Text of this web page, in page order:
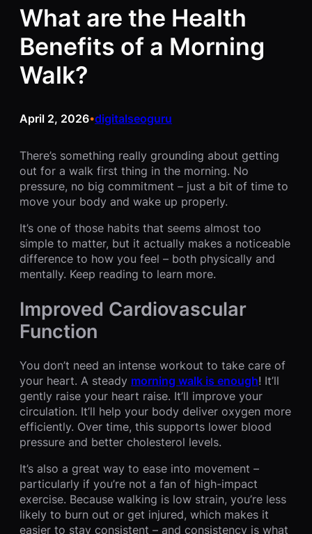
What are the Health
Benefits of a Morning
Walk?
April 2, 2026•digitalseoguru
There’s something really grounding about getting
out for a walk first thing in the morning. No
pressure, no big commitment – just a bit of time to
move your body and wake up properly.
It’s one of those habits that seems almost too
simple to matter, but it actually makes a noticeable
difference to how you feel – both physically and
mentally. Keep reading to learn more.
Improved Cardiovascular
Function
You don’t need an intense workout to take care of
your heart. A steady morning walk is enough! It’ll
gently raise your heart raise. It’ll improve your
circulation. It’ll help your body deliver oxygen more
efficiently. Over time, this supports lower blood
pressure and better cholesterol levels.
It’s also a great way to ease into movement –
particularly if you’re not a fan of high-impact
exercise. Because walking is low strain, you’re less
likely to burn out or get injured, which makes it
easier to stay consistent – and consistency is what